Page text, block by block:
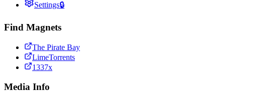
Settings🔒
Find Magnets
The Pirate Bay
LimeTorrents
1337x
Media Info